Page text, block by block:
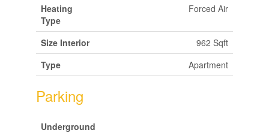
Heating
Type
Forced Air
Size Interior
962 Sqft
Type
Apartment
Parking
Underground